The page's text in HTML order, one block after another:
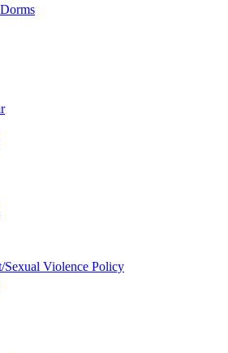
Sexual Violence Policy